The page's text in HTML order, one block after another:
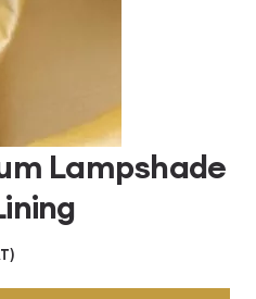
Lampshade